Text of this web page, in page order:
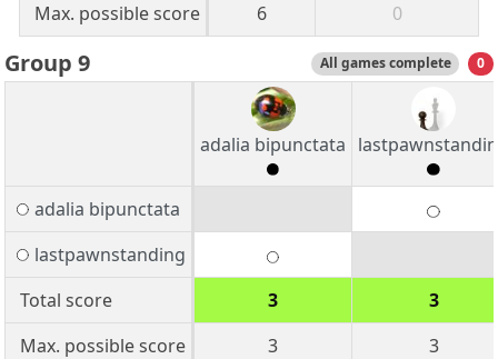
Max. possible score
6 0
Group 9 All games complete 0
adalia bipunctata
adalia bipunctata
lastpawnstanding
Total score
3
3
Max. possible score
3 3